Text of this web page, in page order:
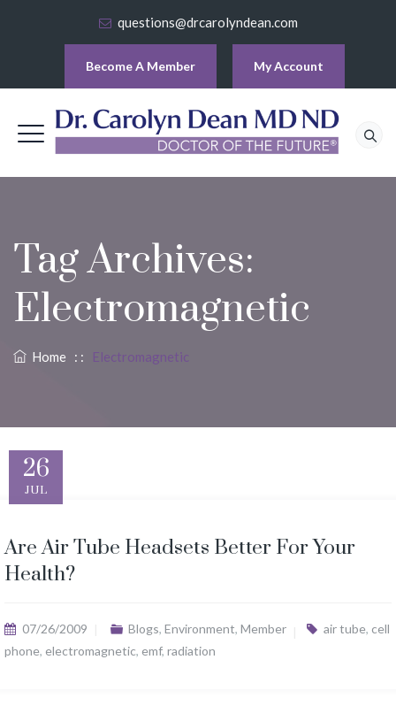
questions@drcarolyndean.com
Become A Member My Account
Tag Archives:
Electromagnetic
Home : : Electromagnetic
26
JUL
Are Air Tube Headsets Better For Your
Health?
07/26/2009 Blogs, Environment, Member air tube, cell
phone, electromagnetic, emf, radiation